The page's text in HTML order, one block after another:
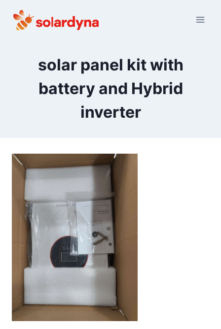
content
solar panel kit with
battery and Hybrid
inverter